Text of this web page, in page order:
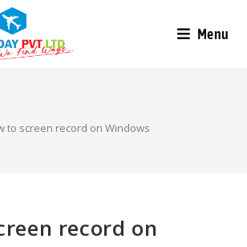
Menu
to screen record on Windows
record on